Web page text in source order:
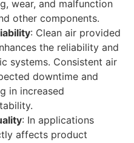
wear, and malfunction
other components.
: Clean air provided
the reliability and
systems. Consistent air
downtime and
in increased
: In applications
affects product